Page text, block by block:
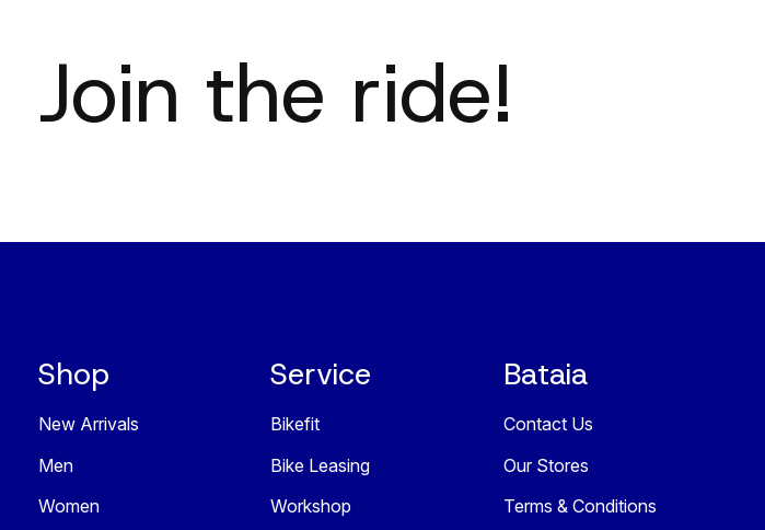
Join the ride!
Shop
New Arrivals
Men
Women
Service
Bikefit
Bike Leasing
Workshop
Bataia
Contact Us
Our Stores
Terms & Conditions